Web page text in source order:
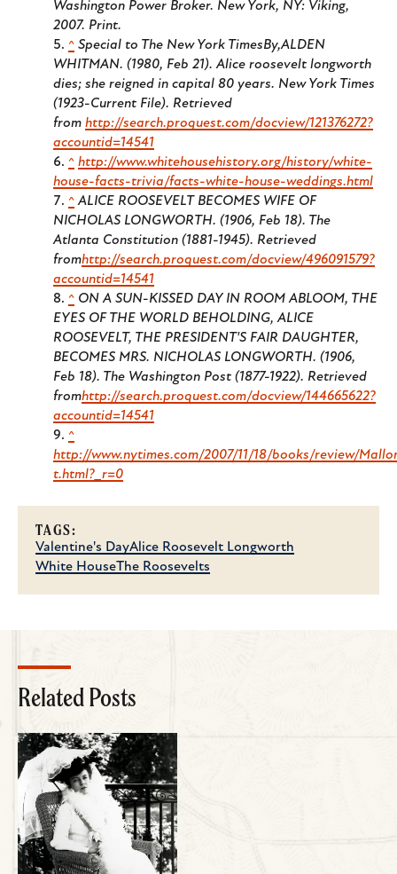
Washington Power Broker. New York, NY: Viking,
2007. Print.
^ Special to The New York TimesBy,ALDEN
WHITMAN. (1980, Feb 21). Alice roosevelt longworth
dies; she reigned in capital 80 years. New York Times
(1923-Current File). Retrieved
from http://search.proquest.com/docview/121376272?
accountid=14541
^ http://www.whitehousehistory.org/history/white-
house-facts-trivia/facts-white-house-weddings.html
^ ALICE ROOSEVELT BECOMES WIFE OF
NICHOLAS LONGWORTH. (1906, Feb 18). The
Atlanta Constitution (1881-1945). Retrieved
fromhttp://search.proquest.com/docview/496091579?
accountid=14541
^ ON A SUN-KISSED DAY IN ROOM ABLOOM, THE
EYES OF THE WORLD BEHOLDING, ALICE
ROOSEVELT, THE PRESIDENT'S FAIR DAUGHTER,
BECOMES MRS. NICHOLAS LONGWORTH. (1906,
Feb 18). The Washington Post (1877-1922). Retrieved
fromhttp://search.proquest.com/docview/144665622?
accountid=14541
^
http://www.nytimes.com/2007/11/18/books/review/
t.html?_r=0
TAGS:
Valentine's DayAlice Roosevelt Longworth
White HouseThe Roosevelts
Related Posts